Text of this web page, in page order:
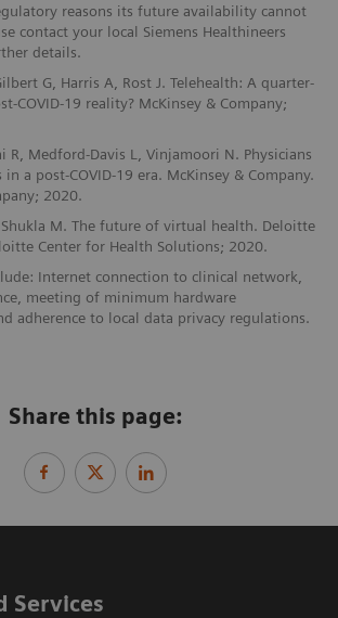
reasons its future availability cannot
contact your local Siemens Healthineers
details.
G, Harris A, Rost J. Telehealth: A quarter-
COVID-19 reality? McKinsey & Company;
R, Medford-Davis L, Vinjamoori N. Physicians
a post-COVID-19 era. McKinsey & Company.
2020.
Shukla M. The future of virtual health. Deloitte
Center for Health Solutions; 2020.
Internet connection to clinical network,
meeting of minimum hardware
adherence to local data privacy regulations.
Share this page:
Services